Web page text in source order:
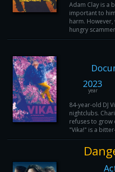
Adam Clay is a
important to
harm.
hungry
2023
year
84-year-old DJ
nightclubs.
refuses to grow
"Vika!" is a